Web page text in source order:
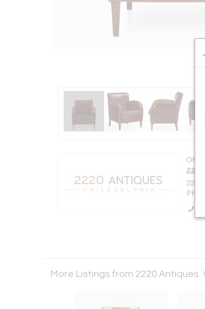
2220
More Listings from 2220 Antiques